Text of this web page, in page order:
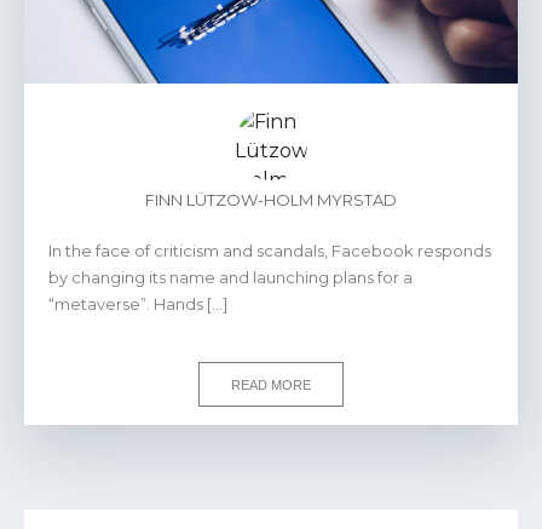
FINN LÜTZOW-HOLM MYRSTAD
In the face of criticism and scandals, Facebook responds
by changing its name and launching plans for a
“metaverse”. Hands […]
READ MORE